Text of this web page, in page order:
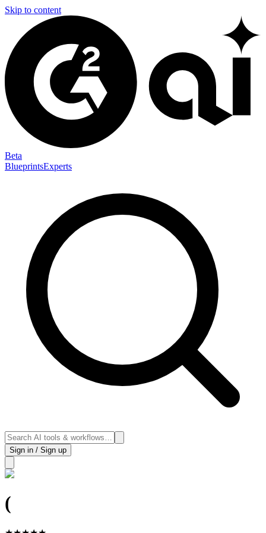
Skip to content
Beta
BlueprintsExperts
Sign in / Sign up
(